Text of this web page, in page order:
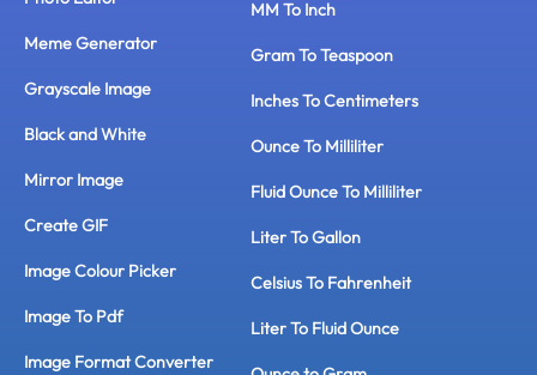
Meme Generator
Grayscale Image
Black and White
Mirror Image
Create GIF
Image Colour Picker
Image To Pdf
Image Format Converter
MM To Inch
Gram To Teaspoon
Inches To Centimeters
Ounce To Milliliter
Fluid Ounce To Milliliter
Liter To Gallon
Celsius To Fahrenheit
Liter To Fluid Ounce